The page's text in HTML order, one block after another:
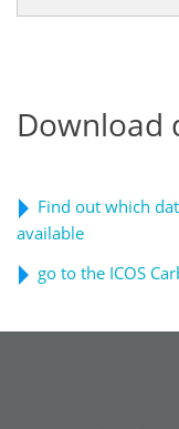
Download
Find out which
available
go to the ICOS